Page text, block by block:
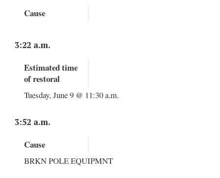
Cause
3:22 a.m.
Estimated time
of restoral
Tuesday, June 9 @ 11:30 a.m.
3:52 a.m.
Cause
BRKN POLE EQUIPMNT